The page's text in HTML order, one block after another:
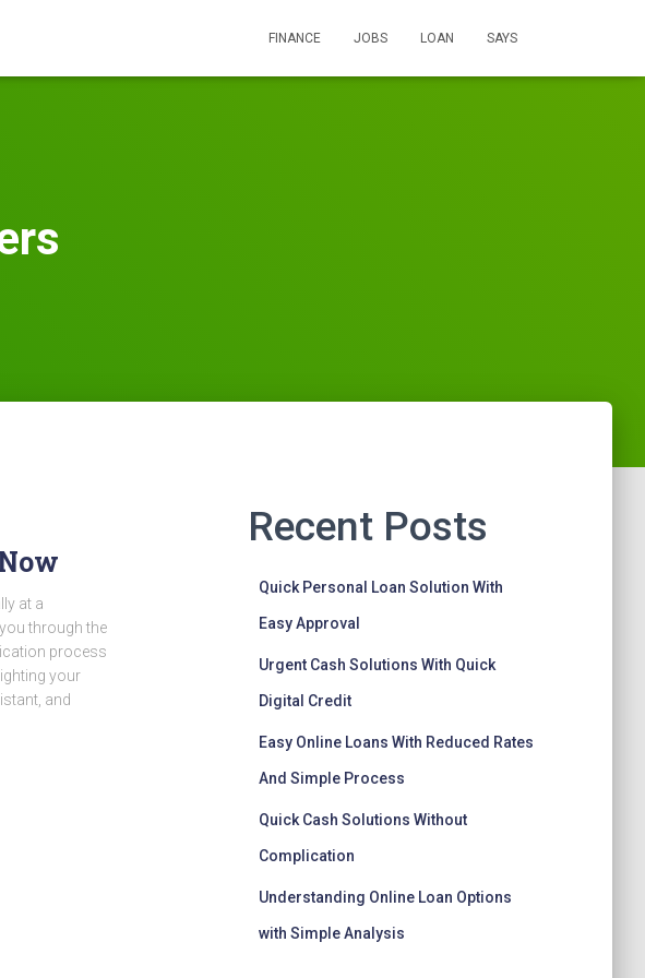
FINANCE JOBS LOAN SAYS
at a
through the
process
your
and
Recent Posts
Quick Personal Loan Solution With
Easy Approval
Urgent Cash Solutions With Quick
Digital Credit
Easy Online Loans With Reduced Rates
And Simple Process
Quick Cash Solutions Without
Complication
Understanding Online Loan Options
with Simple Analysis